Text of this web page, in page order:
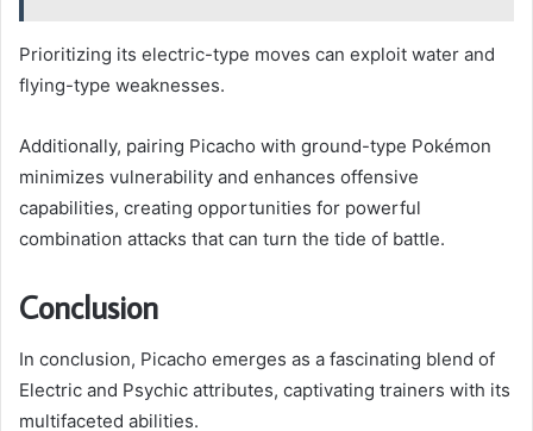
Prioritizing its electric-type moves can exploit water and
flying-type weaknesses.
Additionally, pairing Picacho with ground-type Pokémon
minimizes vulnerability and enhances offensive
capabilities, creating opportunities for powerful
combination attacks that can turn the tide of battle.
Conclusion
In conclusion, Picacho emerges as a fascinating blend of
Electric and Psychic attributes, captivating trainers with its
multifaceted abilities.